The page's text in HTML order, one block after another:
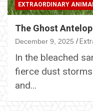
EXTRAORDINARY
The Ghost
December 9, 2025
In the bleached
fierce dust
and…